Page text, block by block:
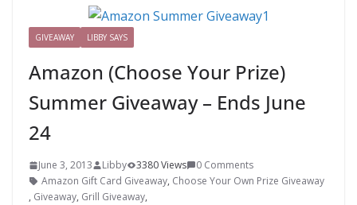
GIVEAWAY LIBBY SAYS
Amazon (Choose Your Prize)
Summer Giveaway – Ends June
24
June 3, 2013 Libby 3380 Views
0 Comments
Amazon Gift Card Giveaway, Choose Your Own Prize Giveaway
, Giveaway, Grill Giveaway,